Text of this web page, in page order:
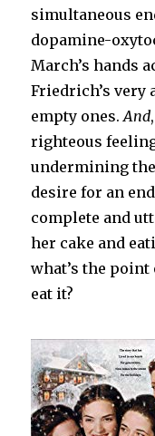
simultaneous
dopamine-
March’s hands
Friedrich’s very
empty ones.And
righteous
undermining
desire for an
complete and
her cake and
what’s the point
eat it?